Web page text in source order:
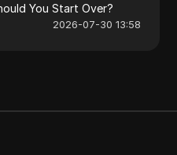
You Start Over?
2026-07-30 13:58